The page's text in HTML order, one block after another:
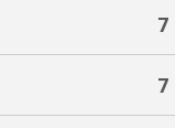
7
7